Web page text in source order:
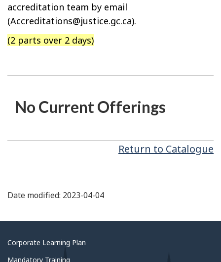
accreditation team by email
(Accreditations@justice.gc.ca).
(2 parts over 2 days)
No Current Offerings
Return to Catalogue
Date modified: 2023-04-04
About
government
Corporate Learning Plan
Mandatory Training